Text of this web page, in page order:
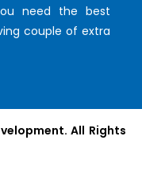
need the best
couple of extra
All Rights